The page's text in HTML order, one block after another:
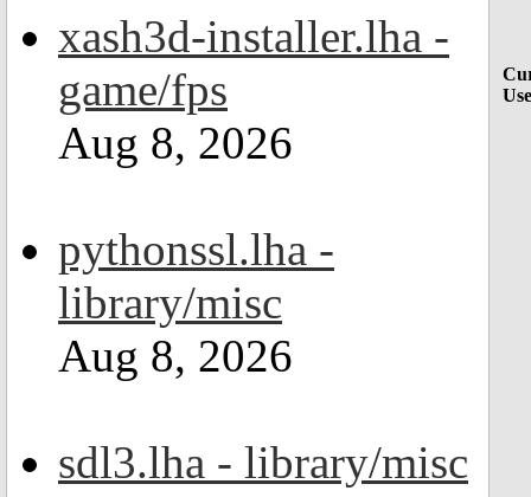
xash3d-installer.lha -
game/fps
Aug 8, 2026
pythonssl.lha -
library/misc
Aug 8, 2026
sdl3.lha - library/misc